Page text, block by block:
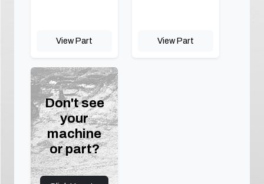
View Part View Part
Don't see
your
machine
or part?